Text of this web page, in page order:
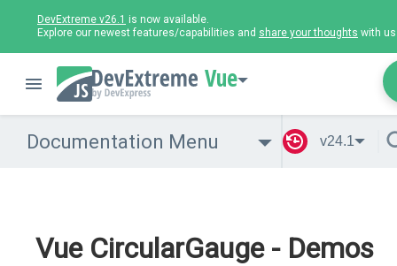
DevExtreme v26.1 is now available.
Explore our newest features/capabilities and share your thoughts with
Vue
Documentation Menu v24.1
Vue CircularGauge - Demos